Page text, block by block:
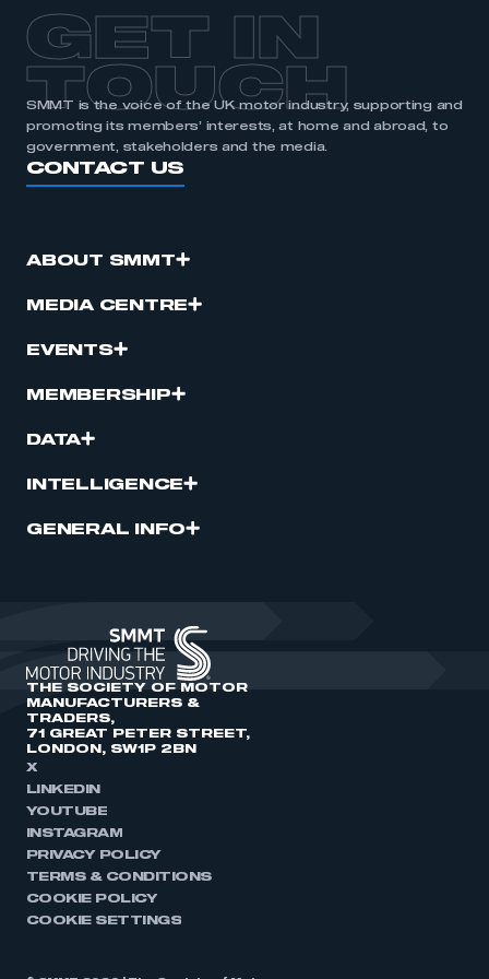
APPLY TO JOIN
GET IN
TOUCH
SMMT is the voice of the UK motor industry, supporting and
promoting its members’ interests, at home and abroad, to
government, stakeholders and the media.
CONTACT US
ABOUT SMMT
MEDIA CENTRE
EVENTS
MEMBERSHIP
DATA
INTELLIGENCE
GENERAL INFO
THE SOCIETY OF MOTOR
MANUFACTURERS &
TRADERS,
71 GREAT PETER STREET,
LONDON, SW1P 2BN
X
LINKEDIN
YOUTUBE
INSTAGRAM
PRIVACY POLICY
TERMS & CONDITIONS
COOKIE POLICY
COOKIE SETTINGS